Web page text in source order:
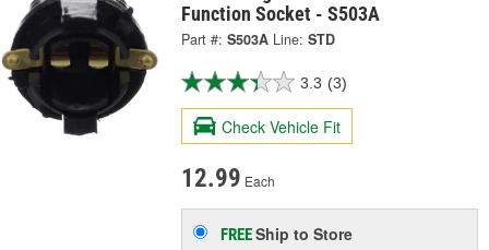
Function Socket - S503A
Part #: S503A Line: STD
3.3 (3)
Check Vehicle Fit
12.99 Each
FREEShip to Store